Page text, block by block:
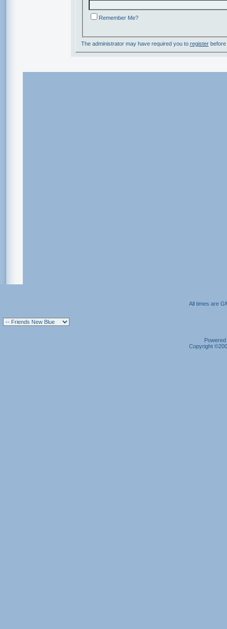
Remember Me?
The administrator may have required you to registerbefore
All times are
Copyright